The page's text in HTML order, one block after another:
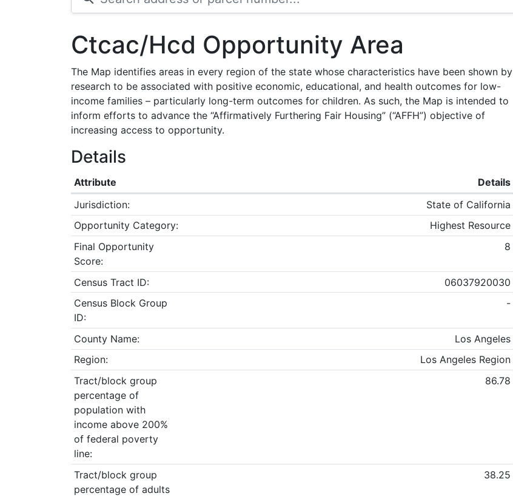
Ctcac/Hcd Opportunity Area
The Map identifies areas in every region of the state whose characteristics have been shown by
research to be associated with positive economic, educational, and health outcomes for low-
income families – particularly long-term outcomes for children. As such, the Map is intended to
inform efforts to advance the “Affirmatively Furthering Fair Housing” (“AFFH”) objective of
increasing access to opportunity.
Details
Attribute
Details
Jurisdiction:
State of California
Opportunity Category:
Highest Resource
Final Opportunity
Score:
8
Census Tract ID:
06037920030
Census Block Group
ID:
-
County Name:
Los Angeles
Region:
Los Angeles Region
Tract/block group
percentage of
population with
income above 200%
of federal poverty
line:
86.78
Tract/block group
percentage of adults
38.25